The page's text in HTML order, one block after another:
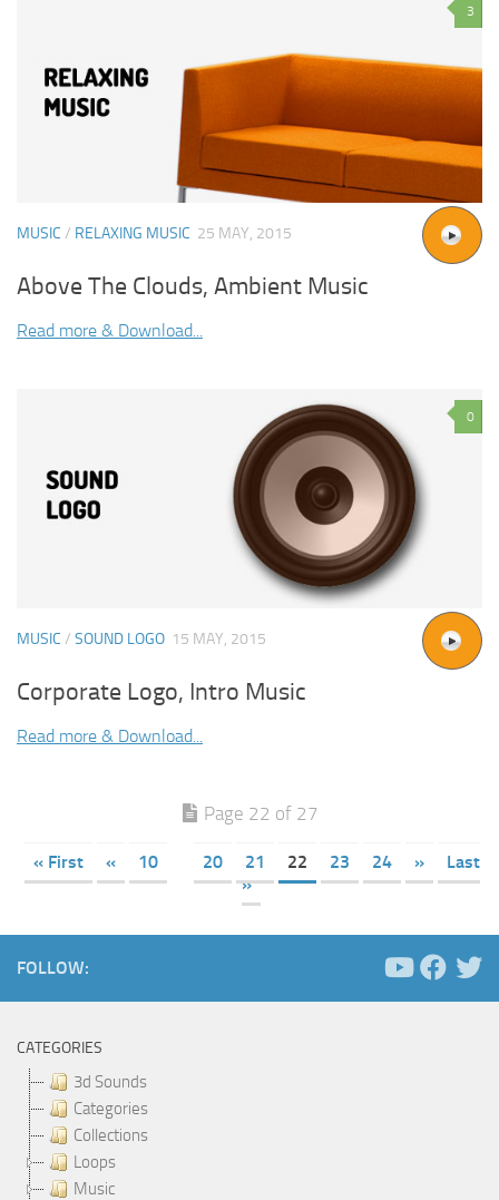
3
MUSIC / RELAXING MUSIC 25 MAY, 2015
Above The Clouds, Ambient Music
Read more & Download...
0
MUSIC / SOUND LOGO 15 MAY, 2015
Corporate Logo, Intro Music
Read more & Download...
Page 22 of 27
« First « 10 20 21 22 23 24 »
Last
»
FOLLOW:
CATEGORIES
3d Sounds
Categories
Collections
Loops
Music